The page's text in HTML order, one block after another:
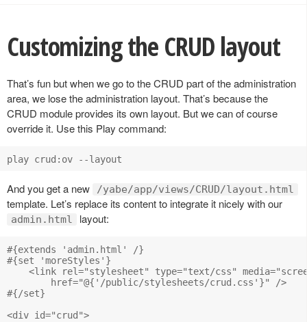
Customizing the CRUD layout
That’s fun but when we go to the CRUD part of the administration
area, we lose the administration layout. That’s because the
CRUD module provides its own layout. But we can of course
override it. Use this Play command:
And you get a new /yabe/app/views/CRUD/layout.html
template. Let’s replace its content to integrate it nicely with our
admin.html layout:
#{extends 'admin.html' /}
#{set 'moreStyles'}
<link rel="stylesheet" type="text/css"
        href="@{'/public/stylesheets/crud.css'}" />
#{/set}
<div id="crud">